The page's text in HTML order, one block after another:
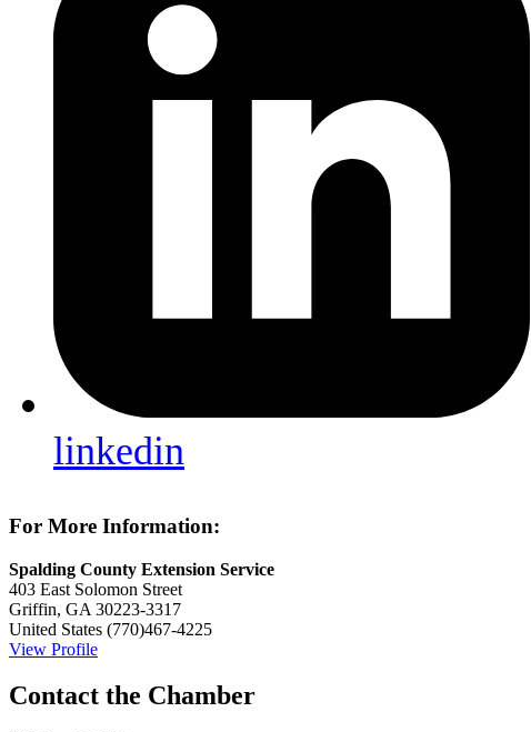
linkedin
For More Information:
Spalding County Extension Service
403 East Solomon Street
Griffin, GA 30223-3317
United States (770)467-4225
View Profile